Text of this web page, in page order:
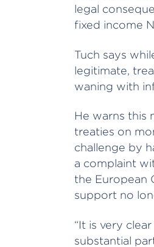
legal
fixed income
Tuch says
legitimate,
waning with
He warns this
treaties on
challenge by
a complaint
the European
support no
“It is very
substantial